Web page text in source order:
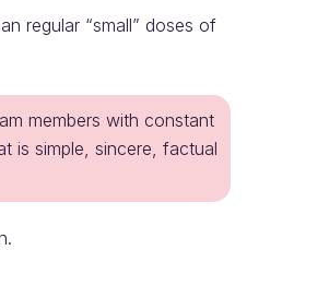
regular “small” doses of
members with constant
is simple, sincere, factual